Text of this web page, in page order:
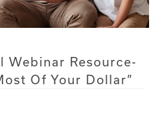
Webinar Resource-
Of Your Dollar”